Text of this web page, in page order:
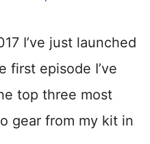
I’ve just launched
first episode I’ve
top three most
gear from my kit in